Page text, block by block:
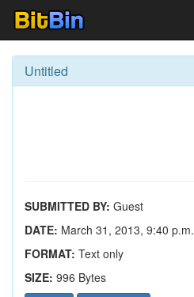
Untitled
SUBMITTED BY: Guest
DATE: March 31, 2013, 9:40 p.m.
FORMAT: Text only
SIZE: 996 Bytes